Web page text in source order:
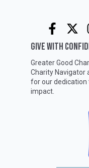
GIVE WITH
Greater Good
Charity Navigator
for our dedication
impact.